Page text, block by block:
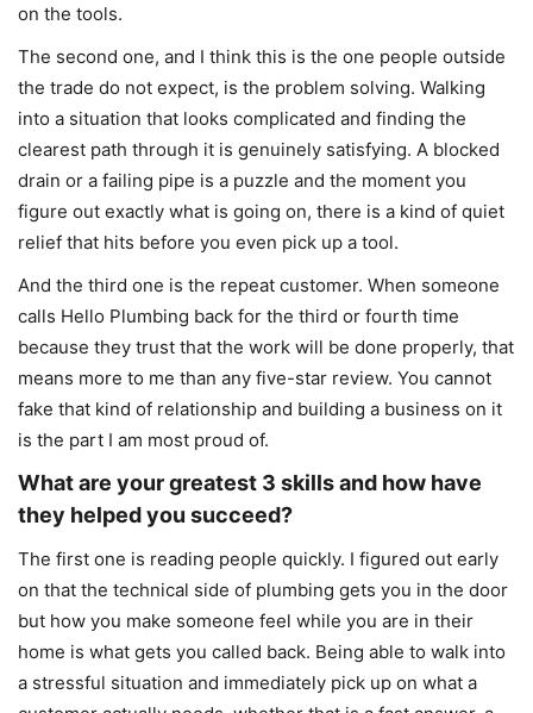
on the tools.
The second one, and I think this is the one people outside
the trade do not expect, is the problem solving. Walking
into a situation that looks complicated and finding the
clearest path through it is genuinely satisfying. A blocked
drain or a failing pipe is a puzzle and the moment you
figure out exactly what is going on, there is a kind of quiet
relief that hits before you even pick up a tool.
And the third one is the repeat customer. When someone
calls Hello Plumbing back for the third or fourth time
because they trust that the work will be done properly, that
means more to me than any five-star review. You cannot
fake that kind of relationship and building a business on it
is the part I am most proud of.
What are your greatest 3 skills and how have
they helped you succeed?
The first one is reading people quickly. I figured out early
on that the technical side of plumbing gets you in the door
but how you make someone feel while you are in their
home is what gets you called back. Being able to walk into
a stressful situation and immediately pick up on what a